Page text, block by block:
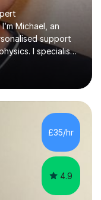
Michael, an
support
I specialise
as SQA
exams, tailoring
schools,
at Eton
to passing
£35/hr
4.9